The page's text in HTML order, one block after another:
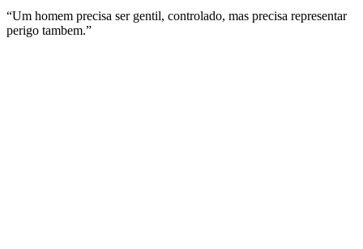
“Um homem precisa ser gentil, controlado, mas precisa representar
perigo tambem.”